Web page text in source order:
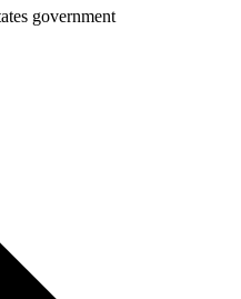
government